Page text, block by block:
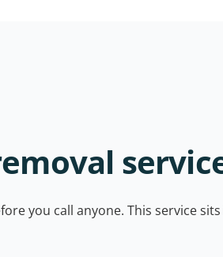
you call anyone. This service